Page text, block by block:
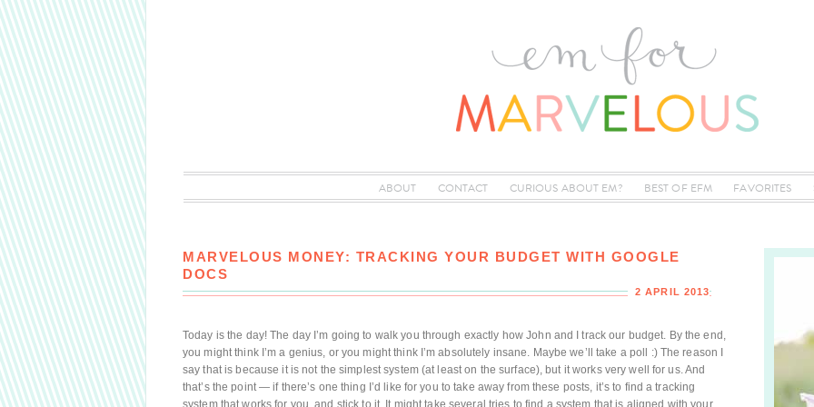
ABOUT CONTACT CURIOUS ABOUT EM? BEST OF EFM FAVORITES
MARVELOUS MONEY: TRACKING YOUR BUDGET WITH GOOGLE
DOCS
2 APRIL 2013
Today is the day! The day I’m going to walk you through exactly how John and I track our budget. By the end,
you might think I’m a genius, or you might think I’m absolutely insane. Maybe we’ll take a poll :) The reason I
say that is because it is not the simplest system (at least on the surface), but it works very well for us. And
that’s the point — if there’s one thing I’d like for you to take away from these posts, it’s to find a tracking
system that works for you, and stick to it. It might take several tries to find a system that is aligned with your